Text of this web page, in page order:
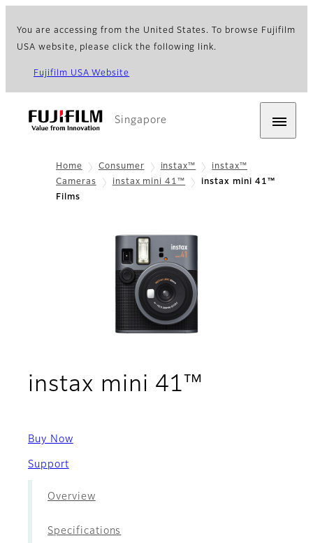
You are accessing from the United States. To browse Fujifilm
USA website, please click the following link.
Fujifilm USA Website
Singapore
Home Consumer instax™
instax™
Cameras
instax mini 41™
instax mini 41™
Films
instax mini 41™
Buy Now
Support
Overview
Specifications